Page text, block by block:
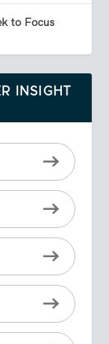
to Focus
INSIGHT